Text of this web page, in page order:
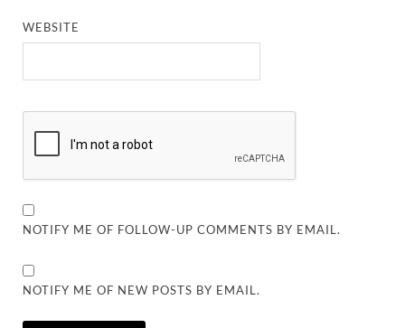
WEBSITE
NOTIFY ME OF FOLLOW-UP COMMENTS BY EMAIL.
NOTIFY ME OF NEW POSTS BY EMAIL.